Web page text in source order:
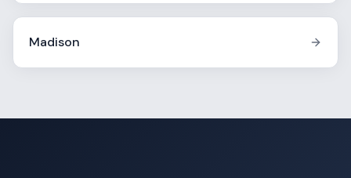
Madison